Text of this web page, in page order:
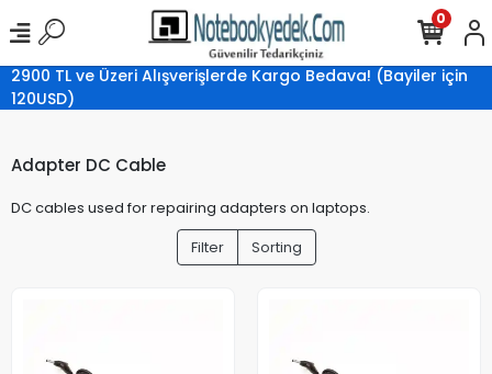
2900 TL ve Üzeri Alışverişlerde Kargo Bedava! (Bayiler için
120USD)
0
Adapter DC Cable
DC cables used for repairing adapters on laptops.
Filter
Sorting